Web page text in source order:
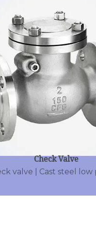
Check Valve
valve | Cast steel